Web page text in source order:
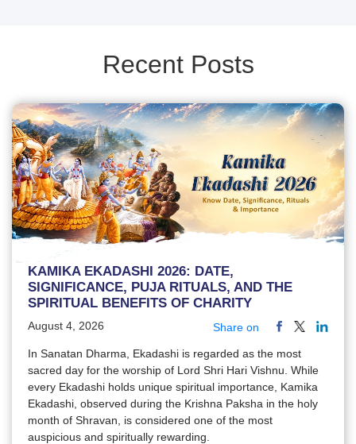
Recent Posts
KAMIKA EKADASHI 2026: DATE,
SIGNIFICANCE, PUJA RITUALS, AND THE
SPIRITUAL BENEFITS OF CHARITY
August 4, 2026 Share on
In Sanatan Dharma, Ekadashi is regarded as the most
sacred day for the worship of Lord Shri Hari Vishnu. While
every Ekadashi holds unique spiritual importance, Kamika
Ekadashi, observed during the Krishna Paksha in the holy
month of Shravan, is considered one of the most
auspicious and spiritually rewarding.